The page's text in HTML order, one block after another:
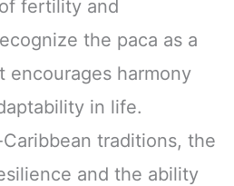
fertility and
the paca as a
encourages harmony
in life.
traditions, the
and the ability